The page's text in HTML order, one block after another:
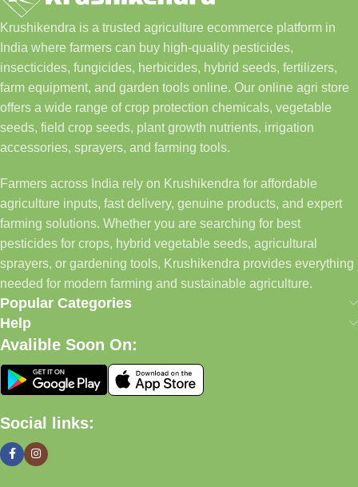
Krushikendra is a trusted agriculture ecommerce platform in
India where farmers can buy high-quality pesticides,
insecticides, fungicides, herbicides, hybrid seeds, fertilizers,
farm equipment, and garden tools online. Our online agri store
offers a wide range of crop protection chemicals, vegetable
seeds, field crop seeds, plant growth nutrients, irrigation
accessories, sprayers, and farming tools.
Farmers across India rely on Krushikendra for affordable
agriculture inputs, fast delivery, genuine products, and expert
farming solutions. Whether you are searching for best
pesticides for crops, hybrid vegetable seeds, agricultural
sprayers, or gardening tools, Krushikendra provides everything
needed for modern farming and sustainable agriculture.
Popular Categories
Help
Avalible Soon On:
Social links: